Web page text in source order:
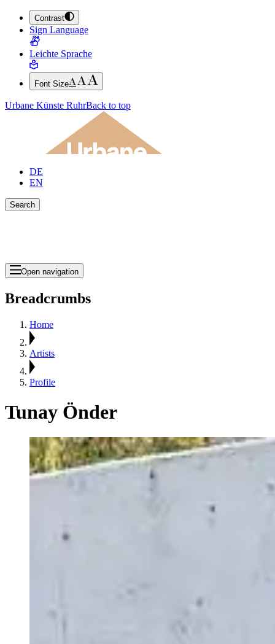
JUMP TO MAIN CONTENT (PRESS ENTER)
JUMP TO THE FOOTER (PRESS ENTER)
Contrast
Sign Language
Leichte Sprache
Font Size
Urbane Künste RuhrBack to top
DE
EN
Search
Open navigation
Breadcrumbs
Home
Artists
Profile
Tunay Önder